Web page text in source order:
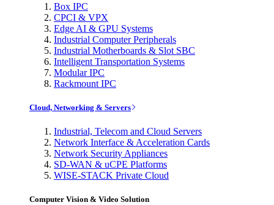
Box IPC
CPCI & VPX
Edge AI & GPU Systems
Industrial Computer Peripherals
Industrial Motherboards & Slot SBC
Intelligent Transportation Systems
Modular IPC
Rackmount IPC
Cloud, Networking & Servers
Industrial, Telecom and Cloud Servers
Network Interface & Acceleration Cards
Network Security Appliances
SD-WAN & uCPE Platforms
WISE-STACK Private Cloud
Computer Vision & Video Solution